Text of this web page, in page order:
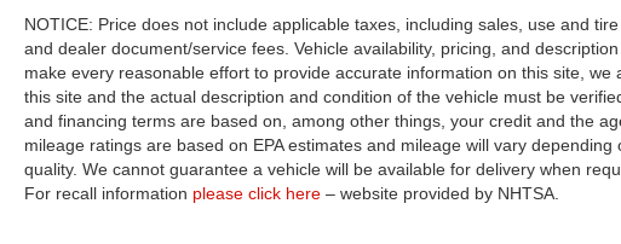
NOTICE: Price does not include applicable taxes, including sales, use and
and dealer document/service fees. Vehicle availability, pricing, and
make every reasonable effort to provide accurate information on this site,
this site and the actual description and condition of the vehicle must be
and financing terms are based on, among other things, your credit and the
mileage ratings are based on EPA estimates and mileage will vary
quality. We cannot guarantee a vehicle will be available for delivery when
For recall information please click here – website provided by NHTSA.